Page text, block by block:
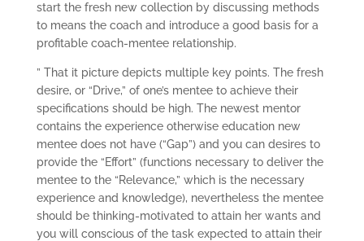
start the fresh new collection by discussing methods
to means the coach and introduce a good basis for a
profitable coach-mentee relationship.
” That it picture depicts multiple key points. The fresh
desire, or “Drive,” of one’s mentee to achieve their
specifications should be high. The newest mentor
contains the experience otherwise education new
mentee does not have (“Gap”) and you can desires to
provide the “Effort” (functions necessary to deliver the
mentee to the “Relevance,” which is the necessary
experience and knowledge), nevertheless the mentee
should be thinking-motivated to attain her wants and
you will conscious of the task expected to attain their